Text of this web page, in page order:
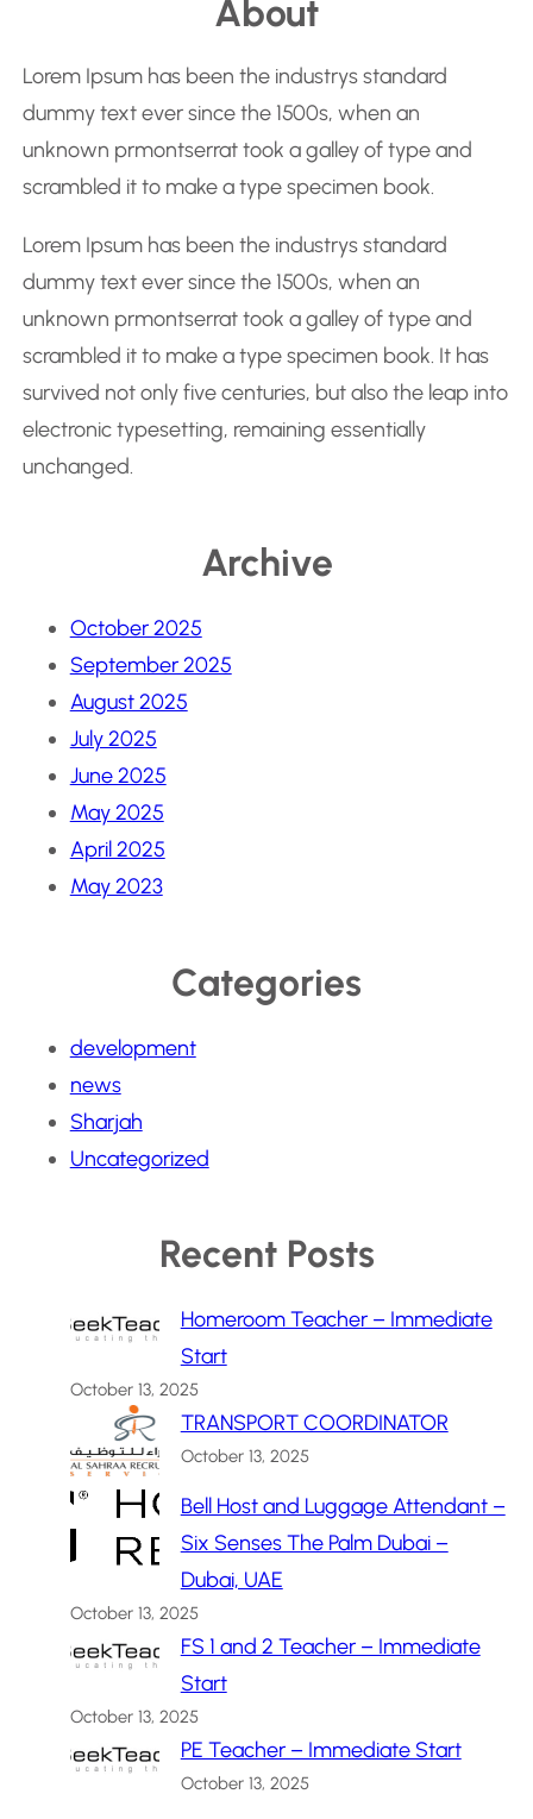
c
h
About
Lorem Ipsum has been the industrys standard
dummy text ever since the 1500s, when an
unknown prmontserrat took a galley of type and
scrambled it to make a type specimen book.
Lorem Ipsum has been the industrys standard
dummy text ever since the 1500s, when an
unknown prmontserrat took a galley of type and
scrambled it to make a type specimen book. It has
survived not only five centuries, but also the leap into
electronic typesetting, remaining essentially
unchanged.
Archive
October 2025
September 2025
August 2025
July 2025
June 2025
May 2025
April 2025
May 2023
Categories
development
news
Sharjah
Uncategorized
Recent Posts
Homeroom Teacher – Immediate
Start
October 13, 2025
TRANSPORT COORDINATOR
October 13, 2025
Bell Host and Luggage Attendant –
Six Senses The Palm Dubai –
Dubai, UAE
October 13, 2025
FS 1 and 2 Teacher – Immediate
Start
October 13, 2025
PE Teacher – Immediate Start
October 13, 2025